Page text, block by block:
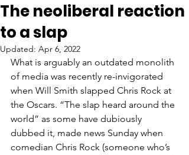
The neoliberal reaction
to a slap
Updated: Apr 6, 2022
What is arguably an outdated monolith
of media was recently re-invigorated
when Will Smith slapped Chris Rock at
the Oscars. “The slap heard around the
world” as some have dubiously
dubbed it, made news Sunday when
comedian Chris Rock (someone who’s